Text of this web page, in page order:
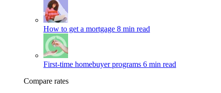
How to get a mortgage 8 min read
First-time homebuyer programs 6 min read
Compare rates